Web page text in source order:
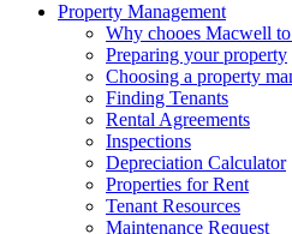
Property Management
Why chooes Macwell
Preparing your property
Choosing a property
Finding Tenants
Rental Agreements
Inspections
Depreciation Calculator
Properties for Rent
Tenant Resources
Maintenance Request